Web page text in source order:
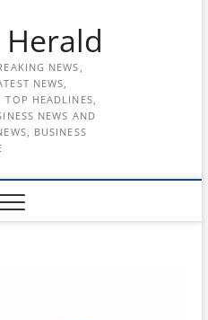
NEWS,
NEWS,
TOP HEADLINES,
NEWS AND
BUSINESS